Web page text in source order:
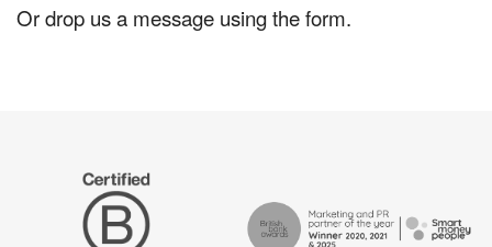
Or drop us a message using the form.
Certified
Drum
Recommends